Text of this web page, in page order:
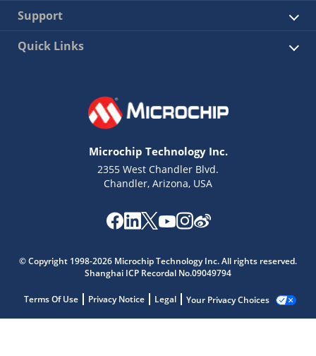
Support
Quick Links
Microchip Technology Inc.
2355 West Chandler Blvd.
Chandler, Arizona, USA
© Copyright 1998-2026 Microchip Technology Inc. All rights reserved.
Shanghai ICP Recordal No.09049794
Terms Of Use Privacy Notice Legal Your Privacy Choices